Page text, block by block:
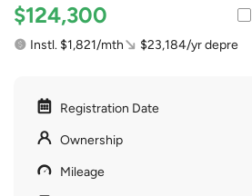
$124,300
Instl. $1,821/mth $23,184/yr depre
Registration Date
Ownership
Mileage